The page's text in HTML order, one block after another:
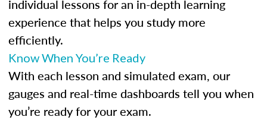
individual lessons for an in-depth learning
experience that helps you study more
efficiently.
Know When You’re Ready
With each lesson and simulated exam, our
gauges and real-time dashboards tell you when
you’re ready for your exam.